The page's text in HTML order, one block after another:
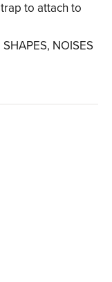
to attach to
NOISES